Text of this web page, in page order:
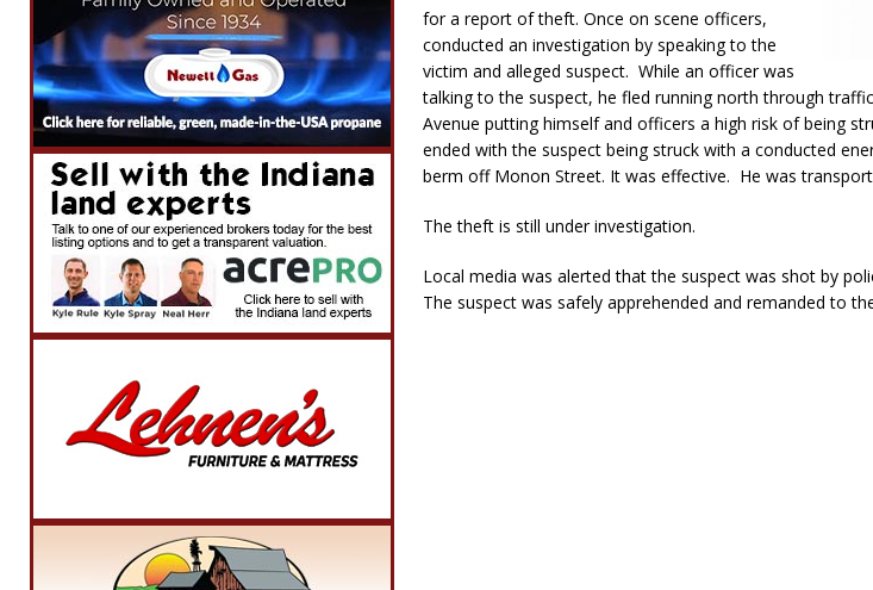
for a report of theft. Once on scene officers,
conducted an investigation by speaking to the
victim and alleged suspect. While an officer was
talking to the suspect, he fled running north through
Avenue putting himself and officers a high risk of being
ended with the suspect being struck with a conducted
berm off Monon Street. It was effective. He was
The theft is still under investigation.
Local media was alerted that the suspect was shot by
The suspect was safely apprehended and remanded to